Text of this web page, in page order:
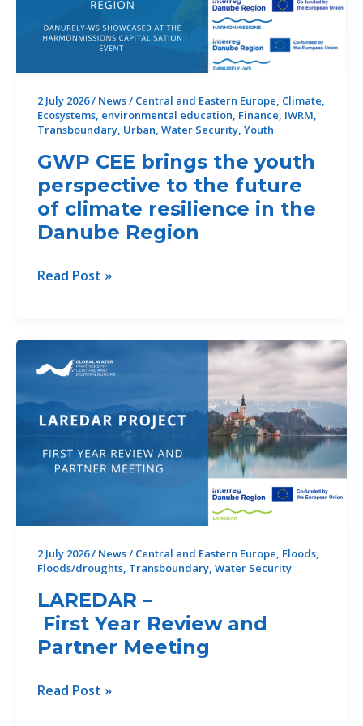
Risks
2 July 2026/ News/ Central and Eastern Europe, Climate,
Ecosystems, environmental education, Finance, IWRM,
Transboundary, Urban, Water Security, Youth
GWP CEE brings the youth
perspective to the future
of climate resilience in the
Danube Region
GWP
the
youth
perspective
to
the
in
the
Danube
Region
Read Post »
2 July 2026/ News/ Central and Eastern Europe, Floods,
Floods/droughts, Transboundary, Water Security
LAREDAR –
First Year Review and
Partner Meeting
LAREDAR
Read Post »